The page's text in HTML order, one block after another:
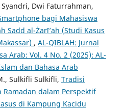
Dwi Faturrahman,
bagi Mahasiswa
Sadd al-Żarī’ah (Studi Kasus
, AL-QIBLAH: Jurnal
Arab: Vol. 4 No. 2 (2025): AL-
dan Bahasa Arab
Sulkifli Sulkifli, Tradisi
Ramadan dalam Perspektif
di Kampung Kacidu